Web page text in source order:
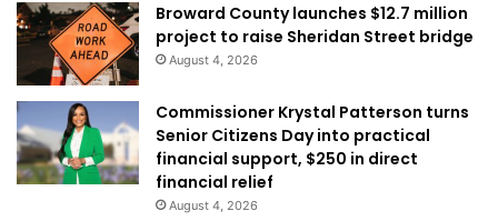
Broward County launches $12.7 million
project to raise Sheridan Street bridge
August 4, 2026
Commissioner Krystal Patterson turns
Senior Citizens Day into practical
financial support, $250 in direct
financial relief
August 4, 2026